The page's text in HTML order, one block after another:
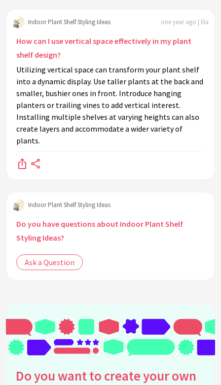
Indoor Plant Shelf Styling Ideas one year ago | lila
How can I use vertical space effectively in my plant
shelf design?
Utilizing vertical space can transform your plant shelf
into a dynamic display. Use taller plants at the back and
smaller, bushier ones in front. Introduce hanging
planters or trailing vines to add vertical interest.
Installing multiple shelves at varying heights can also
create layers and accommodate a wider variety of
plants.
Indoor Plant Shelf Styling Ideas
Do you have questions about Indoor Plant Shelf
Styling Ideas?
Ask a Question
Do you want to create your own